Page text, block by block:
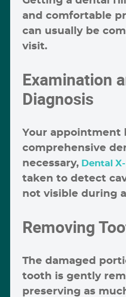
and comfortable
can usually be
visit.
Examination
Diagnosis
Your appointment
comprehensive
necessary, Dental
taken to detect
not visible during
Removing
The damaged
tooth is gently
preserving as